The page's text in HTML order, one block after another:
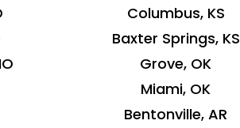
Columbus, KS
Baxter Springs, KS
Grove, OK
Miami, OK
Bentonville, AR